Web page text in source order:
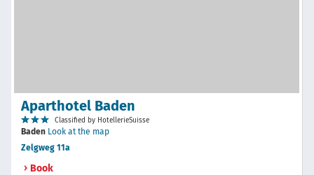
Aparthotel Baden
Classified by HotellerieSuisse
Baden Look at the map
Zelgweg 11a
Book